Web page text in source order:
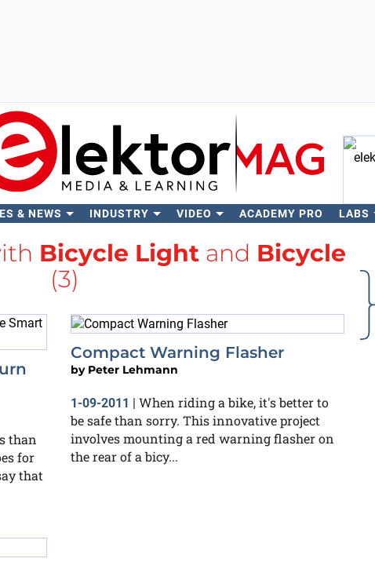
& NEWS INDUSTRY VIDEO ACADEMY PRO LABS
Bicycle Lightand Bicycle
(3)
than
for
that
Compact Warning Flasher
by Peter Lehmann
1-09-2011 | When riding a bike, it's better to
be safe than sorry. This innovative project
involves mounting a red warning flasher on
the rear of a bicy...